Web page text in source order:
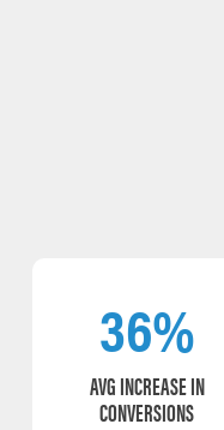
36%
AVG INCREASE IN
CONVERSIONS